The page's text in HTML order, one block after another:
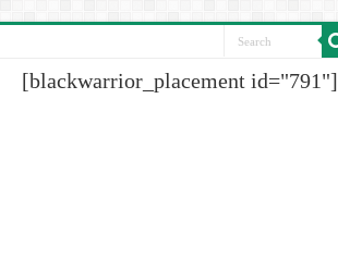
[blackwarrior_placement id="791"]